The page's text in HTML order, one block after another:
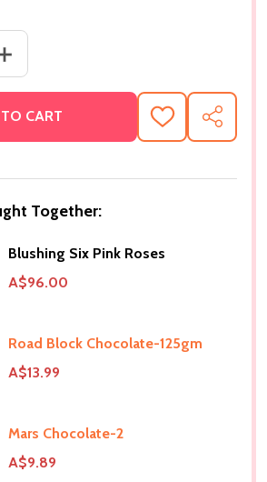
OF BLUSHING SIX PINK ROSES
QUANTITY OF BLUSHING SIX
CART
ADD
TO
SHARE
Together:
Blushing Six Pink Roses
A$96.00
Road Block Chocolate-125gm
A$13.99
Mars Chocolate-2
A$9.89